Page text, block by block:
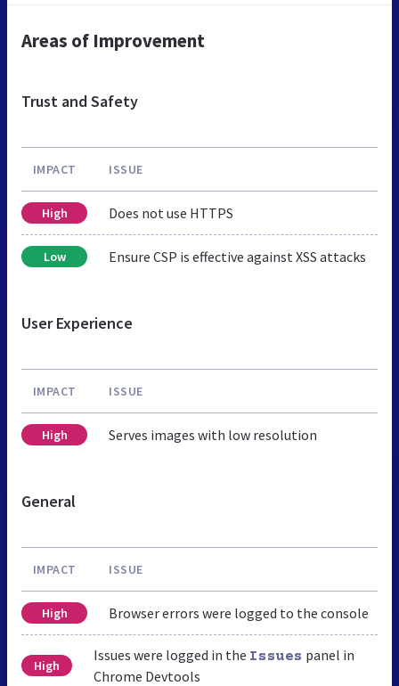
Areas of Improvement
Trust and Safety
IMPACT ISSUE
High Does not use HTTPS
Low Ensure CSP is effective against XSS attacks
User Experience
IMPACT ISSUE
High Serves images with low resolution
General
IMPACT ISSUE
High Browser errors were logged to the console
High
Issues were logged in the Issues panel in
Chrome Devtools